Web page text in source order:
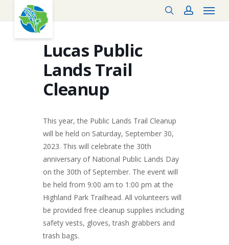
content
searchaccount
Menu
Lucas Public
Lands Trail
Cleanup
This year, the Public Lands Trail Cleanup
will be held on Saturday, September 30,
2023. This will celebrate the 30th
anniversary of National Public Lands Day
on the 30th of September. The event will
be held from 9:00 am to 1:00 pm at the
Highland Park Trailhead. All volunteers will
be provided free cleanup supplies including
safety vests, gloves, trash grabbers and
trash bags.